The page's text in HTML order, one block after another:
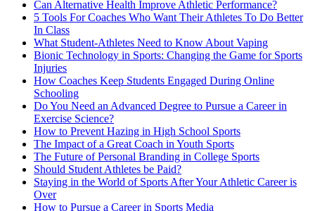
Can Alternative Health Improve Athletic Performance?
5 Tools For Coaches Who Want Their Athletes To Do Better
In Class
What Student-Athletes Need to Know About Vaping
Bionic Technology in Sports: Changing the Game for Sports
Injuries
How Coaches Keep Students Engaged During Online
Schooling
Do You Need an Advanced Degree to Pursue a Career in
Exercise Science?
How to Prevent Hazing in High School Sports
The Impact of a Great Coach in Youth Sports
The Future of Personal Branding in College Sports
Should Student Athletes be Paid?
Staying in the World of Sports After Your Athletic Career is
Over
How to Pursue a Career in Sports Media